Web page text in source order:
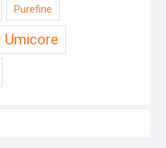
Purefine
Umicore